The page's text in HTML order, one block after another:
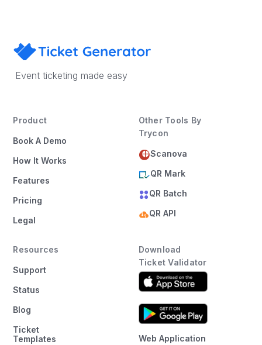
Event ticketing made easy
Product
Book A Demo
How It Works
Features
Pricing
Legal
Resources
Support
Status
Blog
Ticket
Templates
Other Tools By
Trycon
Scanova
QR Mark
QR Batch
QR API
Download
Ticket Validator
Web Application